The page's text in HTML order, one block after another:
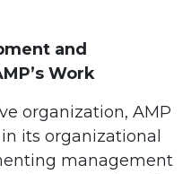
and
Work
organization, AMP
its organizational
management